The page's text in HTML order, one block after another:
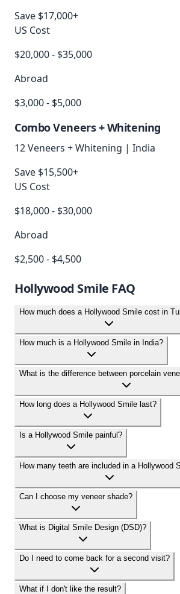
Save $17,000+
US Cost
$20,000 - $35,000
Abroad
$3,000 - $5,000
Combo Veneers + Whitening
12 Veneers + Whitening | India
Save $15,500+
US Cost
$18,000 - $30,000
Abroad
$2,500 - $4,500
Hollywood Smile FAQ
How much does a Hollywood Smile cost in
How much is a Hollywood Smile in India?
What is the difference between porcelain
How long does a Hollywood Smile last?
Is a Hollywood Smile painful?
How many teeth are included in a Hollywood
Can I choose my veneer shade?
What is Digital Smile Design (DSD)?
Do I need to come back for a second visit?
What if I don't like the result?